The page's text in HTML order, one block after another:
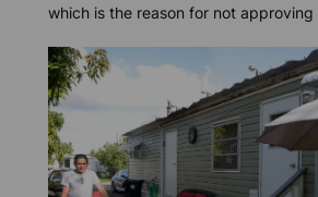
which is the reason for not approving